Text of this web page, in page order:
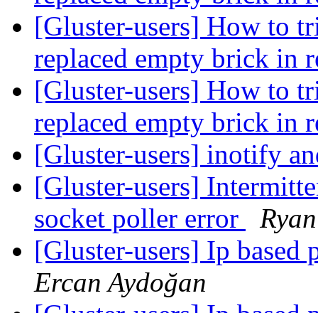
[Gluster-users] How to
replaced empty brick in
[Gluster-users] How to
replaced empty brick in
[Gluster-users] inotify
[Gluster-users]
socket poller error
[Gluster-users] Ip based
Ercan Aydoğan